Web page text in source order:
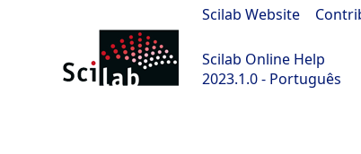
Scilab Website
Scilab Online Help
2023.1.0 - Português